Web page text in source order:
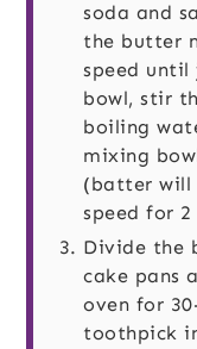
soda and
the butter
speed until
bowl, stir
boiling
mixing
(batter will
speed for
Divide the
cake pans
oven for
toothpick